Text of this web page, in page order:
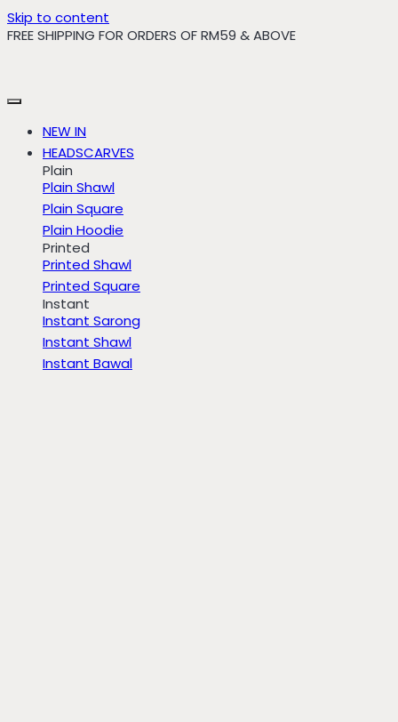
Skip to content
FREE SHIPPING FOR ORDERS OF RM59 & ABOVE
NEW IN
HEADSCARVES
Plain
Plain Shawl
Plain Square
Plain Hoodie
Printed
Printed Shawl
Printed Square
Instant
Instant Sarong
Instant Shawl
Instant Bawal